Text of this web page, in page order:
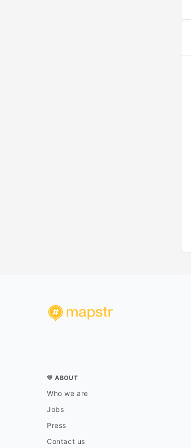
💛 ABOUT
Who we are
Jobs
Press
Contact us